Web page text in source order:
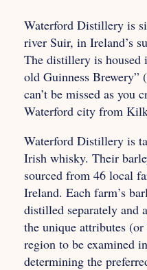
Waterford Distillery is
river Suir, in Ireland’s
The distillery is housed
old Guinness Brewery”
can’t be missed as you
Waterford city from
Waterford Distillery is
Irish whisky. Their
sourced from 46 local
Ireland. Each farm’s
distilled separately and
the unique attributes
region to be examined
determining the